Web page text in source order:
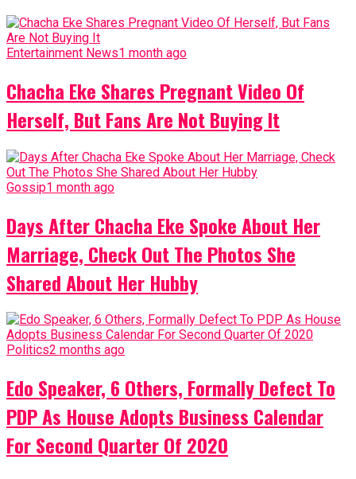
Entertainment News1 month ago
Chacha Eke Shares Pregnant Video Of
Herself, But Fans Are Not Buying It
Gossip1 month ago
Days After Chacha Eke Spoke About Her
Marriage, Check Out The Photos She
Shared About Her Hubby
Politics2 months ago
Edo Speaker, 6 Others, Formally Defect To
PDP As House Adopts Business Calendar
For Second Quarter Of 2020